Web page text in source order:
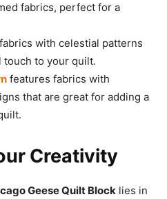
fabrics, perfect for a
with celestial patterns
touch to your quilt.
features fabrics with
that are great for adding a
Creativity
Geese Quilt Block lies in